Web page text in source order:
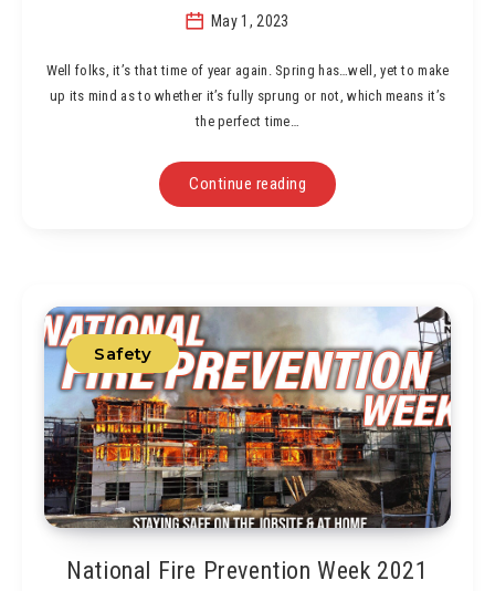
May 1, 2023
Well folks, it’s that time of year again. Spring has…well, yet to make
up its mind as to whether it’s fully sprung or not, which means it’s
the perfect time…
Continue reading
Safety
National Fire Prevention Week 2021